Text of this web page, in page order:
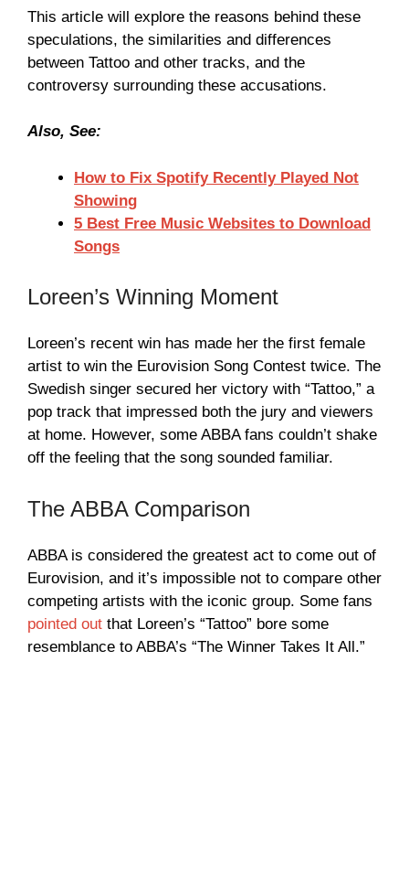
This article will explore the reasons behind these
speculations, the similarities and differences
between Tattoo and other tracks, and the
controversy surrounding these accusations.
Also, See:
How to Fix Spotify Recently Played Not
Showing
5 Best Free Music Websites to Download
Songs
Loreen’s Winning Moment
Loreen’s recent win has made her the first female
artist to win the Eurovision Song Contest twice. The
Swedish singer secured her victory with “Tattoo,” a
pop track that impressed both the jury and viewers
at home. However, some ABBA fans couldn’t shake
off the feeling that the song sounded familiar.
The ABBA Comparison
ABBA is considered the greatest act to come out of
Eurovision, and it’s impossible not to compare other
competing artists with the iconic group. Some fans
pointed out that Loreen’s “Tattoo” bore some
resemblance to ABBA’s “The Winner Takes It All.”